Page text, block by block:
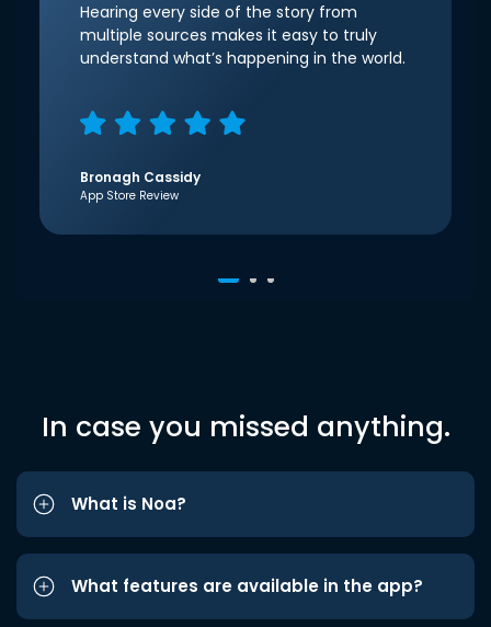
Hearing every side of the story from
multiple sources makes it easy to truly
understand what’s happening in the world.
Bronagh Cassidy
App Store Review
In case you missed anything.
What is Noa?
What features are available in the app?